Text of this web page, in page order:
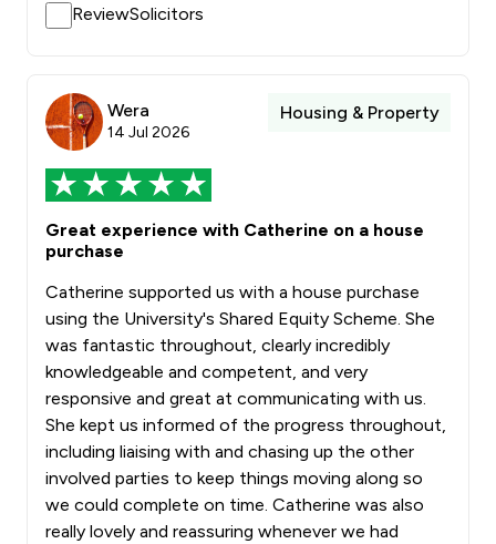
ReviewSolicitors
Wera
14 Jul 2026
Housing & Property
Great experience with Catherine on a house
purchase
Catherine supported us with a house purchase
using the University's Shared Equity Scheme. She
was fantastic throughout, clearly incredibly
knowledgeable and competent, and very
responsive and great at communicating with us.
She kept us informed of the progress throughout,
including liaising with and chasing up the other
involved parties to keep things moving along so
we could complete on time. Catherine was also
really lovely and reassuring whenever we had